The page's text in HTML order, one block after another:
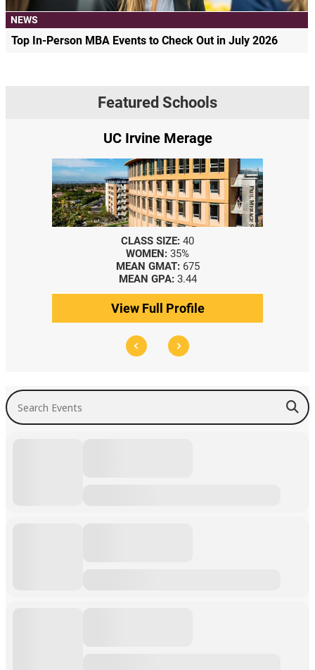
NEWS
Top In-Person MBA Events to Check Out in July 2026
Featured Schools
UC Irvine Merage
CLASS SIZE: 40
WOMEN: 35%
MEAN GMAT: 675
MEAN GPA: 3.44
View Full Profile
Search Events